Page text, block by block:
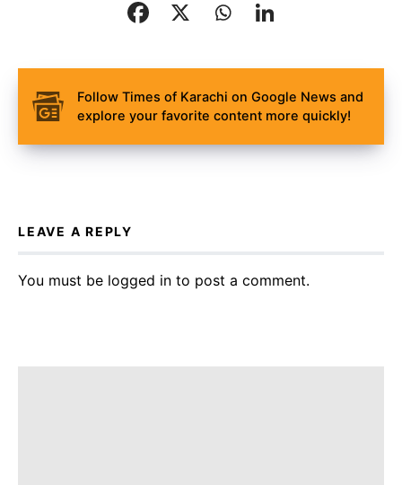
Follow Times of Karachi on Google News and
explore your favorite content more quickly!
LEAVE A REPLY
You must be logged in to post a comment.